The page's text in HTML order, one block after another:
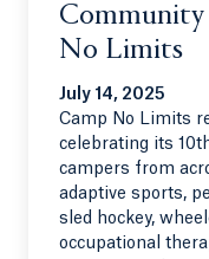
No Limits
July 14, 2025
Camp No Limits
celebrating its
campers from
adaptive sports,
sled hockey,
occupational